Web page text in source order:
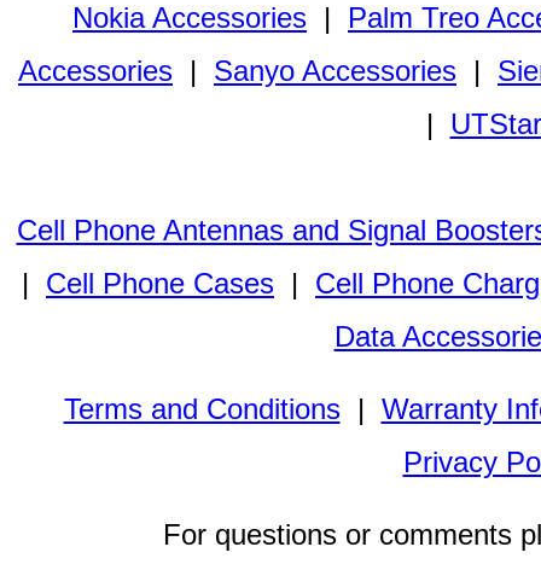
Nokia Accessories | Palm Treo
Accessories | Sanyo Accessories |
|
Cell Phone Antennas and Signal
| Cell Phone Cases | Cell Phone
Data
Terms and Conditions| Warranty
Privacy
For questions or comments